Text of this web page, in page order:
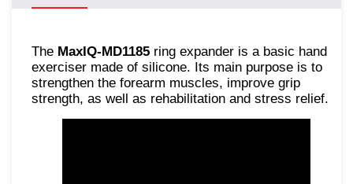
The MaxIQ-MD1185 ring expander is a basic hand
exerciser made of silicone. Its main purpose is to
strengthen the forearm muscles, improve grip
strength, as well as rehabilitation and stress relief.